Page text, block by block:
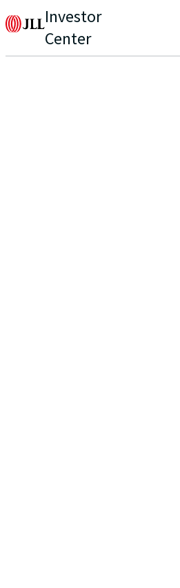
Investor
Center